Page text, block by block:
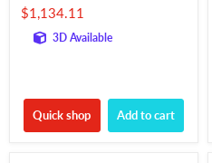
$1,134.11
3D Available
Quick shop Add to cart